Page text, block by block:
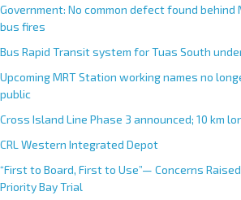
Government: No common defect found behind
bus fires
Bus Rapid Transit system for Tuas South
Upcoming MRT Station working names no
public
Cross Island Line Phase 3 announced; 10 km
CRL Western Integrated Depot
“First to Board, First to Use”— Concerns Raised
Priority Bay Trial